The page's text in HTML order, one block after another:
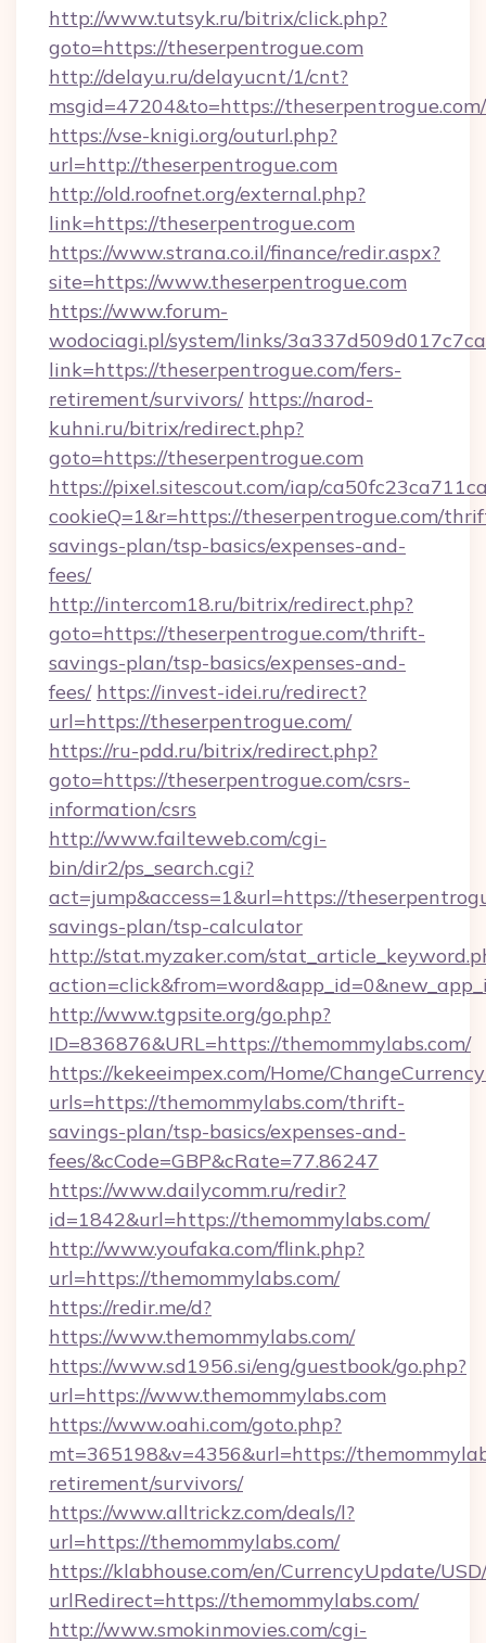
http://www.tutsyk.ru/bitrix/click.php?
goto=https://theserpentrogue.com
http://delayu.ru/delayucnt/1/cnt?
msgid=47204&to=https://theserpentrogue.com/
https://vse-knigi.org/outurl.php?
url=http://theserpentrogue.com
http://old.roofnet.org/external.php?
link=https://theserpentrogue.com
https://www.strana.co.il/finance/redir.aspx?
site=https://www.theserpentrogue.com
https://www.forum-
wodociagi.pl/system/links/
link=https://theserpentrogue.com/fers-
retirement/survivors/ https://narod-
kuhni.ru/bitrix/redirect.php?
goto=https://theserpentrogue.com
https://pixel.sitescout.com/iap/
cookieQ=1&r=https://theserpentrogue.com/
savings-plan/tsp-basics/expenses-and-
fees/
http://intercom18.ru/bitrix/redirect.php?
goto=https://theserpentrogue.com/thrift-
savings-plan/tsp-basics/expenses-and-
fees/ https://invest-idei.ru/redirect?
url=https://theserpentrogue.com/
https://ru-pdd.ru/bitrix/redirect.php?
goto=https://theserpentrogue.com/csrs-
information/csrs
http://www.failteweb.com/cgi-
bin/dir2/ps_search.cgi?
act=jump&access=1&url=https://
savings-plan/tsp-calculator
http://stat.myzaker.com/
http://www.tgpsite.org/go.php?
ID=836876&URL=https://themommylabs.com/
https://kekeeimpex.com/Home/
urls=https://themommylabs.com/thrift-
savings-plan/tsp-basics/expenses-and-
fees/&cCode=GBP&cRate=77.86247
https://www.dailycomm.ru/redir?
id=1842&url=https://themommylabs.com/
http://www.youfaka.com/flink.php?
url=https://themommylabs.com/
https://redir.me/d?
https://www.themommylabs.com/
https://www.sd1956.si/eng/guestbook/go.php?
url=https://www.themommylabs.com
https://www.oahi.com/goto.php?
mt=365198&v=4356&url=https://
retirement/survivors/
https://www.alltrickz.com/deals/l?
url=https://themommylabs.com/
https://klabhouse.com/en/CurrencyUpdate/
urlRedirect=https://themommylabs.com/
http://www.smokinmovies.com/cgi-